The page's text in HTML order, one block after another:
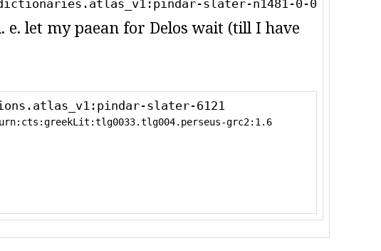
slater-n1481-0-0
e. let my paean for Delos wait (till I have
slater-6121
urn:cts:greekLit:tlg0033.tlg004.perseus-grc2:1.6